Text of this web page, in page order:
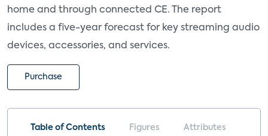
home and through connected CE. The report
includes a five-year forecast for key streaming audio
devices, accessories, and services.
Purchase
Table of Contents Figures Attributes